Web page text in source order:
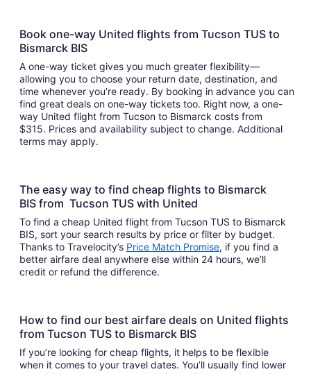
Book one-way United flights from Tucson TUS to
Bismarck BIS
A one-way ticket gives you much greater flexibility—
allowing you to choose your return date, destination, and
time whenever you’re ready. By booking in advance you can
find great deals on one-way tickets too. Right now, a one-
way United flight from Tucson to Bismarck costs from
$315. Prices and availability subject to change. Additional
terms may apply.
The easy way to find cheap flights to Bismarck
BIS from Tucson TUS with United
To find a cheap United flight from Tucson TUS to Bismarck
BIS, sort your search results by price or filter by budget.
Thanks to Travelocity’s Price Match Promise, if you find a
better airfare deal anywhere else within 24 hours, we’ll
credit or refund the difference.
How to find our best airfare deals on United flights
from Tucson TUS to Bismarck BIS
If you’re looking for cheap flights, it helps to be flexible
when it comes to your travel dates. You’ll usually find lower